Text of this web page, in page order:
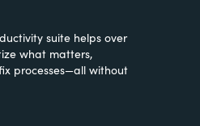
suite helps over
what matters,
processes—all without